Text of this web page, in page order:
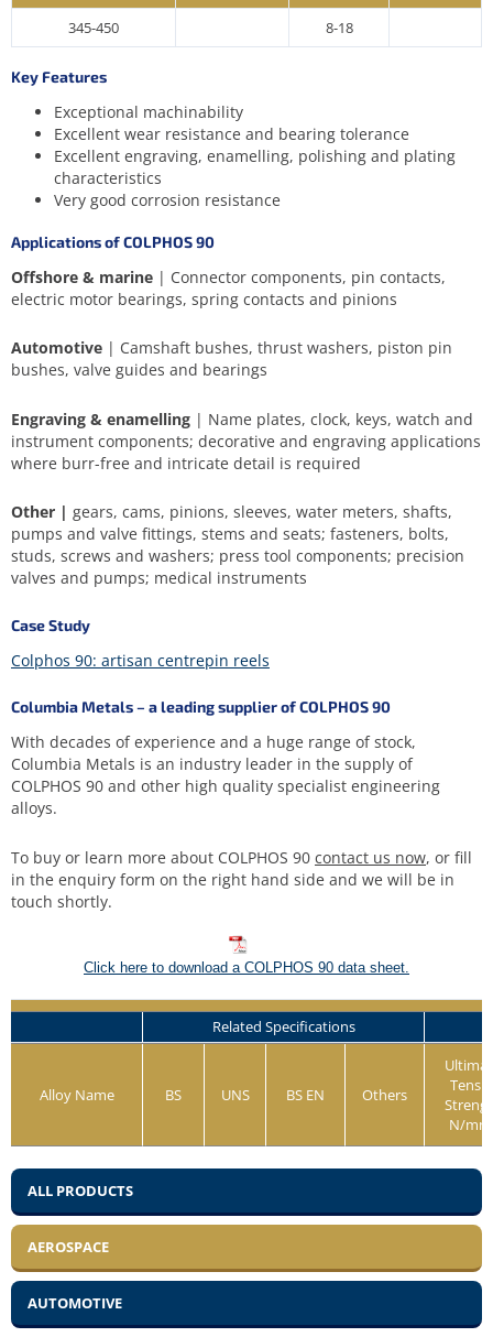
345-450
8-18
Key Features
Exceptional machinability
Excellent wear resistance and bearing tolerance
Excellent engraving, enamelling, polishing and plating
characteristics
Very good corrosion resistance
Applications of COLPHOS 90
Offshore & marine | Connector components, pin contacts,
electric motor bearings, spring contacts and pinions
Automotive | Camshaft bushes, thrust washers, piston pin
bushes, valve guides and bearings
Engraving & enamelling | Name plates, clock, keys, watch and
instrument components; decorative and engraving applications
where burr-free and intricate detail is required
Other | gears, cams, pinions, sleeves, water meters, shafts,
pumps and valve fittings, stems and seats; fasteners, bolts,
studs, screws and washers; press tool components; precision
valves and pumps; medical instruments
Case Study
Colphos 90: artisan centrepin reels
Columbia Metals – a leading supplier of COLPHOS 90
With decades of experience and a huge range of stock,
Columbia Metals is an industry leader in the supply of
COLPHOS 90 and other high quality specialist engineering
alloys.
To buy or learn more about COLPHOS 90 contact us now, or fill
in the enquiry form on the right hand side and we will be in
touch shortly.
Click here to download a COLPHOS 90 data sheet.
Related Specifications
Alloy Name BS UNS BS EN Others
N/
ALL PRODUCTS
AEROSPACE
AUTOMOTIVE